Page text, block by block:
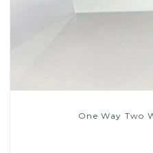
One Way Two